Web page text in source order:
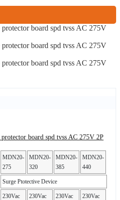
MDN20-
275
MDN20-
320
MDN20-
385
MDN20-
440
Surge Ptotective Device
230Vac 230Vac 230Vac 230Vac